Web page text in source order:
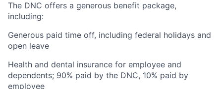
The DNC offers a generous benefit package,
including:
Generous paid time off, including federal holidays and
open leave
Health and dental insurance for employee and
dependents; 90% paid by the DNC, 10% paid by
employee